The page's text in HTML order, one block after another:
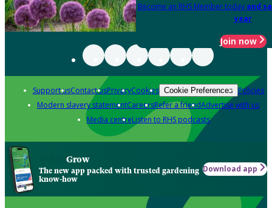
Become an RHS Member today and
year
Join now
Support usContact usPrivacyCookies Cookie Preferences Policies
Modern slavery statementCareersRefer a friendAdvertise with us
Media centreListen to RHS podcasts
Grow
The new app packed with trusted gardening
know-how
Download app